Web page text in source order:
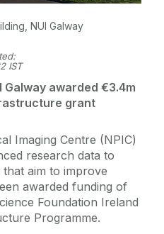
NUI Galway
IST
Galway awarded €3.4m
grant
Imaging Centre (NPIC)
research data to
aim to improve
awarded funding of
Foundation Ireland
Programme.